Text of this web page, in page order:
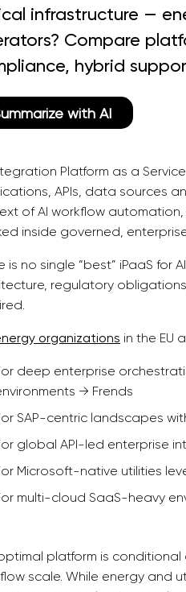
infrastructure —
Compare
hybrid
with AI
Platform as a
APIs, data sources
of AI workflow
inside governed,
is no single “best” iPaaS
regulatory
organizations in the EU
deep enterprise
→ Frends
SAP-centric landscapes
global API-led enterprise
Microsoft-native utilities
multi-cloud SaaS-heavy
platform is
scale. While energy and